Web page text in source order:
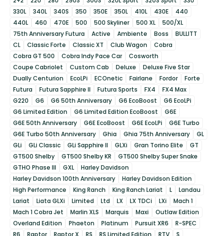
330L
340L 340S 350 350E 350L 410L 430E
440
440L
460 470E 500 500 Skyliner 500 XL
500/XL
75th Anniversary Futura
Active Ambiente Boss
BULLITT
CL
Classic Forte Classic XT Club Wagon
Cobra
Cobra GT 500
Cobra Indy Pace Car
Cosworth
Coupe Cabriolet
Custom Cab Deluxe
Deluxe Five Star
Dually Centurion
EcoLPi ECOnetic Fairlane Fordor
Forte
Futura
Futura Sapphire II Futura Sports FX4
FX4 Max
G220
G6 G6 50th Anniversary G6 EcoBoost
G6 EcoLPi
G6 Limited Edition
G6 Limited Edition EcoBoost
G6E
G6E 50th Anniversary
G6E EcoBoost G6E EcoLPi
G6E Turbo
G6E Turbo 50th Anniversary
Ghia Ghia 75th Anniversary
GL
GLi
GLi Classic GLi Sapphire II GLXi Gran Torino Elite
GT
GT500 Shelby
GT500 Shelby KR
GT500 Shelby Super Snake
GTHO Phase III
GXL
Harley Davidson
Harley Davidson 100th Anniversary
Harley Davidson Edition
High Performance
King Ranch King Ranch Lariat L
Landau
Lariat
Liata GLXi Limited Ltd LX LX TDCi LXi
Mach 1
Mach 1 Cobra Jet
Marlin XLS Marquis Maxi
Outlaw Edition
Overland Edition
Phaeton Platinum Pursuit XR6
R-SPEC